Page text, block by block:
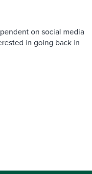
on social media
in going back in